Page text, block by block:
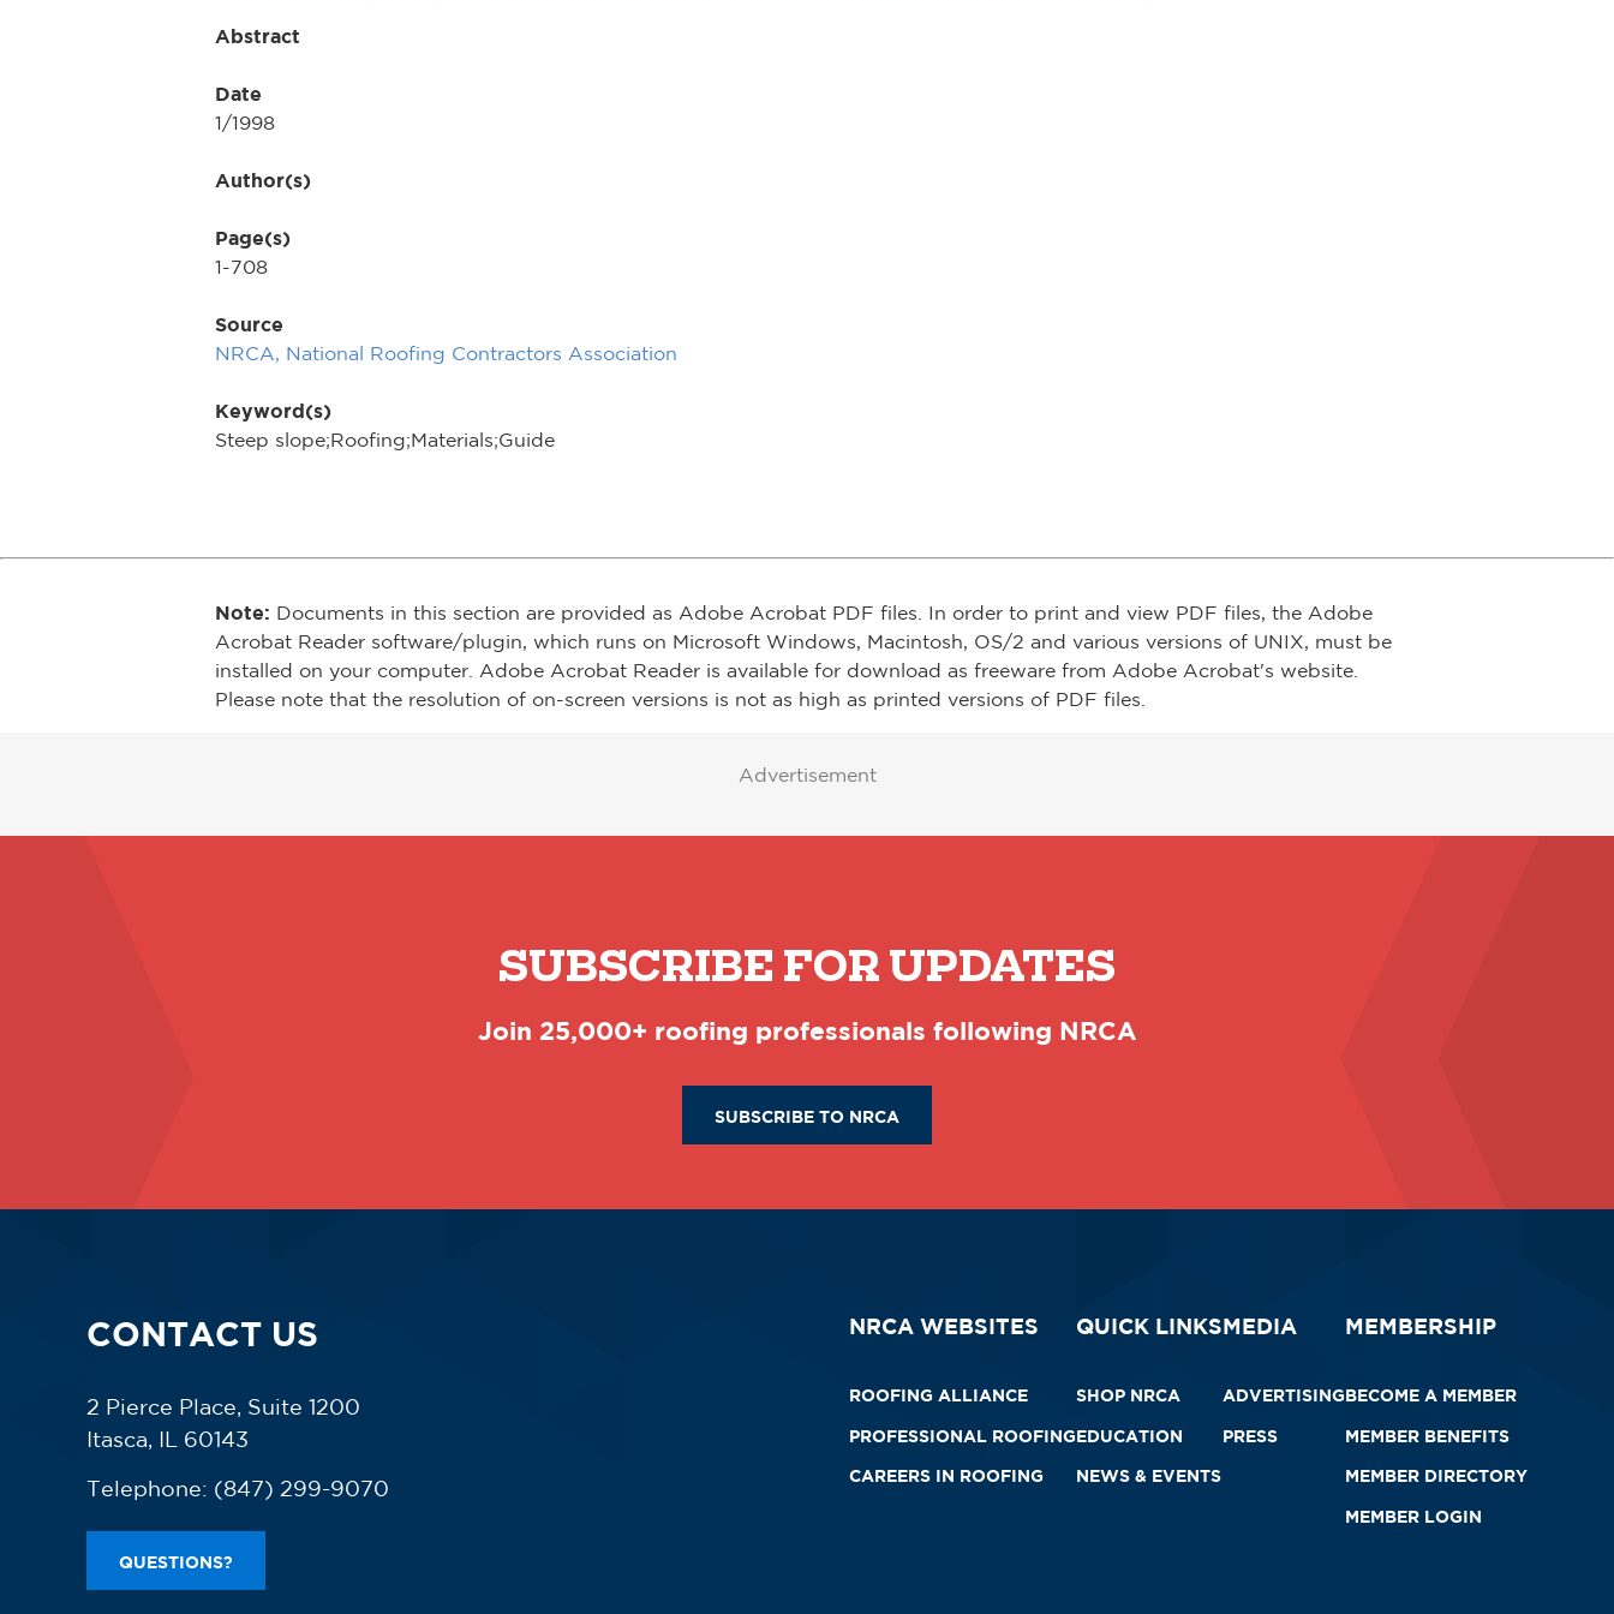
Abstract
Date
1/1998
Author(s)
Page(s)
1-708
Source
NRCA, National Roofing Contractors Association
Keyword(s)
Steep slope;Roofing;Materials;Guide
Note: Documents in this section are provided as Adobe Acrobat PDF files. In order to print and view PDF files, the Adobe
Acrobat Reader software/plugin, which runs on Microsoft Windows, Macintosh, OS/2 and various versions of UNIX, must be
installed on your computer. Adobe Acrobat Reader is available for download as freeware from Adobe Acrobat's website.
Please note that the resolution of on-screen versions is not as high as printed versions of PDF files.
Advertisement
SUBSCRIBE FOR UPDATES
Join 25,000+ roofing professionals following NRCA
SUBSCRIBE TO NRCA
CONTACT US
2 Pierce Place, Suite 1200
Itasca, IL 60143
Telephone: (847) 299-9070
QUESTIONS?
NRCA WEBSITES
ROOFING ALLIANCE
PROFESSIONAL ROOFING
CAREERS IN ROOFING
QUICK LINKS
SHOP NRCA
EDUCATION
NEWS & EVENTS
MEDIA
ADVERTISING
PRESS
MEMBERSHIP
BECOME A MEMBER
MEMBER BENEFITS
MEMBER DIRECTORY
MEMBER LOGIN